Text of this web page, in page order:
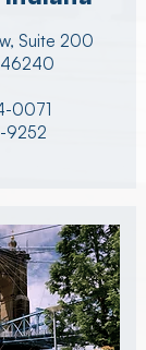
Suite 200
46240
0071
9252